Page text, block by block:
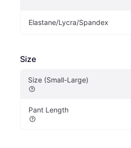
Elastane/Lycra/Spandex
Size
Size (Small-Large)
Pant Length